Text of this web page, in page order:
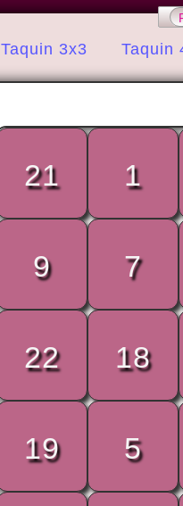
Taquin 3x3 Taquin
« To win
21 1
9 7
22 18
19 5